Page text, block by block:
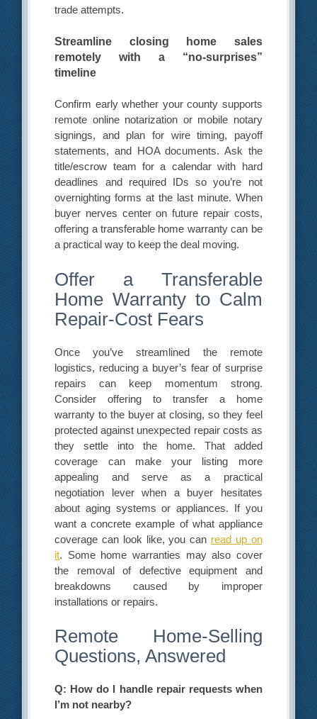
trade attempts.
Streamline closing home sales
remotely with a “no-surprises”
timeline
Confirm early whether your county supports
remote online notarization or mobile notary
signings, and plan for wire timing, payoff
statements, and HOA documents. Ask the
title/escrow team for a calendar with hard
deadlines and required IDs so you’re not
overnighting forms at the last minute. When
buyer nerves center on future repair costs,
offering a transferable home warranty can be
a practical way to keep the deal moving.
Offer a Transferable
Home Warranty to Calm
Repair-Cost Fears
Once you’ve streamlined the remote
logistics, reducing a buyer’s fear of surprise
repairs can keep momentum strong.
Consider offering to transfer a home
warranty to the buyer at closing, so they feel
protected against unexpected repair costs as
they settle into the home. That added
coverage can make your listing more
appealing and serve as a practical
negotiation lever when a buyer hesitates
about aging systems or appliances. If you
want a concrete example of what appliance
coverage can look like, you can read up on
it. Some home warranties may also cover
the removal of defective equipment and
breakdowns caused by improper
installations or repairs.
Remote Home-Selling
Questions, Answered
Q: How do I handle repair requests when
I’m not nearby?